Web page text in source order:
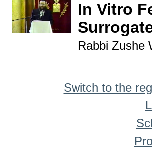
In Vitro
Rabbi Zushe
Switch to the